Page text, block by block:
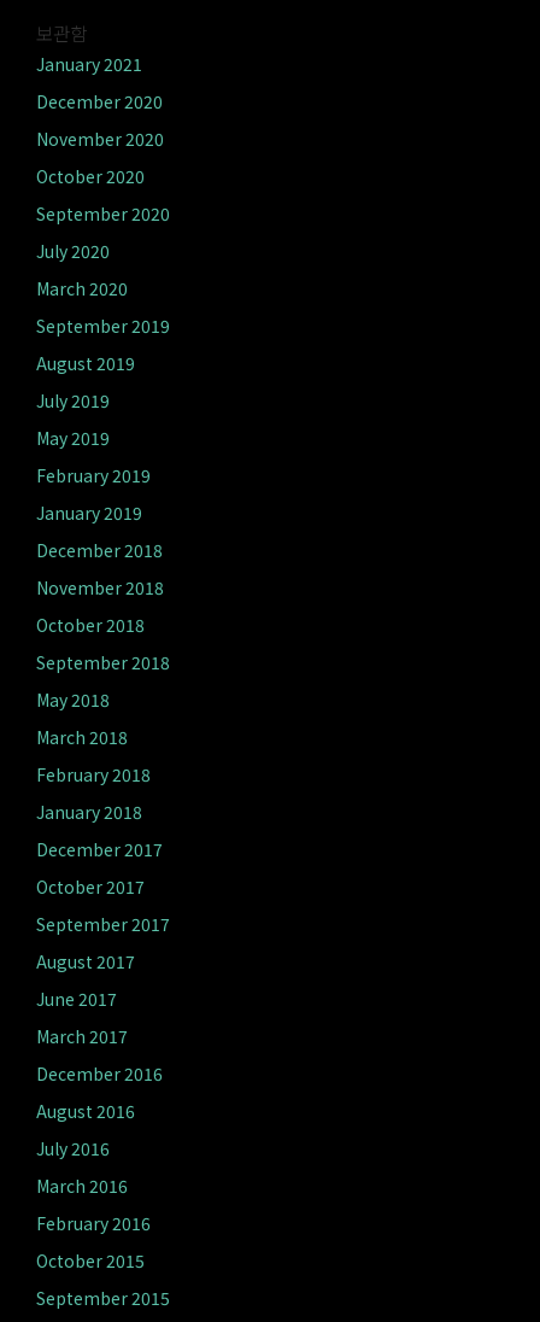
보관함
January 2021
December 2020
November 2020
October 2020
September 2020
July 2020
March 2020
September 2019
August 2019
July 2019
May 2019
February 2019
January 2019
December 2018
November 2018
October 2018
September 2018
May 2018
March 2018
February 2018
January 2018
December 2017
October 2017
September 2017
August 2017
June 2017
March 2017
December 2016
August 2016
July 2016
March 2016
February 2016
October 2015
September 2015